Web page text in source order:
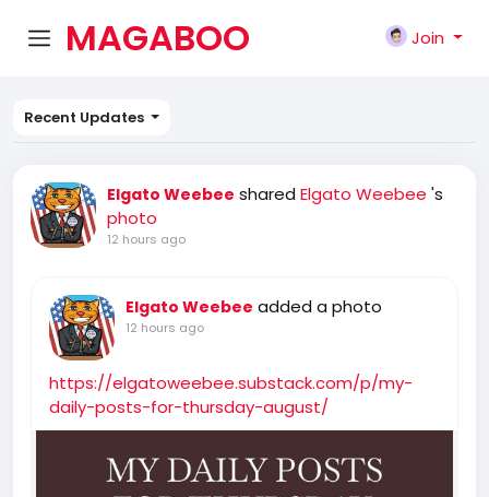
MAGABOO
K
Join
Recent Updates
Elgato Weebee shared Elgato Weebee 's
photo
12 hours ago
Elgato Weebee added a photo
12 hours ago
https://elgatoweebee.substack.com/p/my-
daily-posts-for-thursday-august/